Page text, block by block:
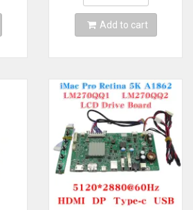
Accessories
Add to cart